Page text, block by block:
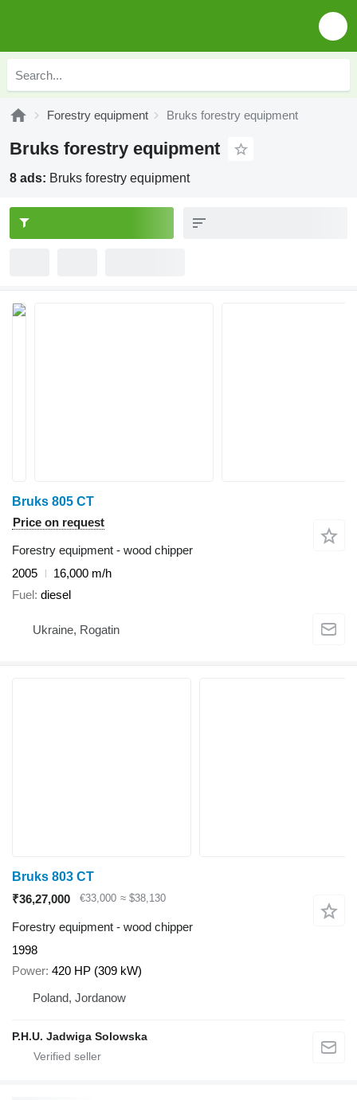
Forestry equipment Bruks forestry equipment
Bruks forestry equipment
8 ads: Bruks forestry equipment
Bruks 805 CT
Price on request
Forestry equipment - wood chipper
2005
16,000 m/h
Fuel diesel
Ukraine, Rogatin
Bruks 803 CT
₹36,27,000
€33,000 ≈ $38,130
Forestry equipment - wood chipper
1998
Power 420 HP (309 kW)
Poland, Jordanow
P.H.U. Jadwiga Solowska